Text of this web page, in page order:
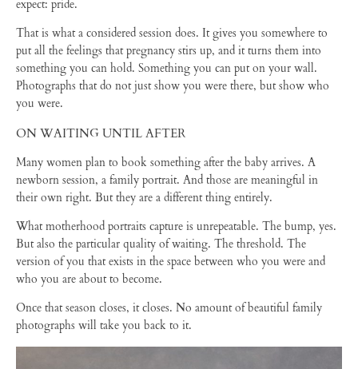
expect: pride.
That is what a considered session does. It gives you somewhere to
put all the feelings that pregnancy stirs up, and it turns them into
something you can hold. Something you can put on your wall.
Photographs that do not just show you were there, but show who
you were.
ON WAITING UNTIL AFTER
Many women plan to book something after the baby arrives. A
newborn session, a family portrait. And those are meaningful in
their own right. But they are a different thing entirely.
What motherhood portraits capture is unrepeatable. The bump, yes.
But also the particular quality of waiting. The threshold. The
version of you that exists in the space between who you were and
who you are about to become.
Once that season closes, it closes. No amount of beautiful family
photographs will take you back to it.